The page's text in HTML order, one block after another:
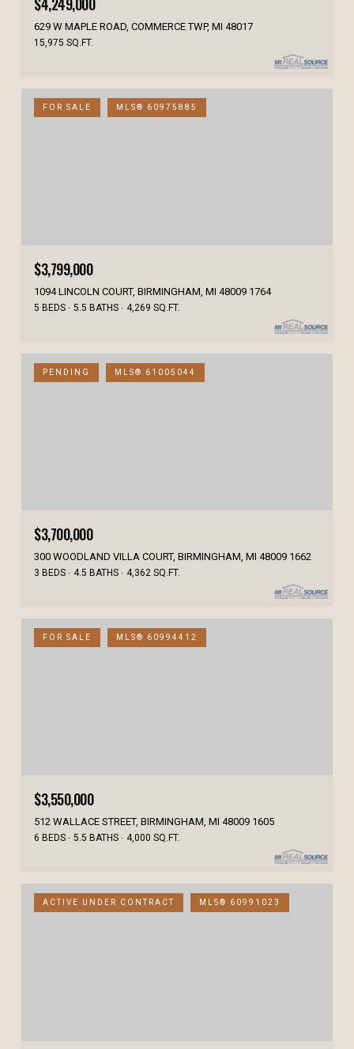
629 W MAPLE ROAD, COMMERCE TWP, MI 48017
15,975 SQ.FT.
FOR SALE MLS® 60975885
$3,799,000
1094 LINCOLN COURT, BIRMINGHAM, MI 48009 1764
5 BEDS 5.5 BATHS 4,269 SQ.FT.
PENDING MLS® 61005044
$3,700,000
300 WOODLAND VILLA COURT, BIRMINGHAM, MI 48009 1662
3 BEDS 4.5 BATHS 4,362 SQ.FT.
FOR SALE MLS® 60994412
$3,550,000
512 WALLACE STREET, BIRMINGHAM, MI 48009 1605
6 BEDS 5.5 BATHS 4,000 SQ.FT.
ACTIVE UNDER CONTRACT MLS® 60991023